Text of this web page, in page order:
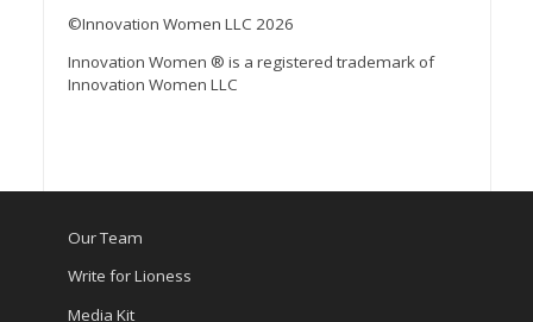
©Innovation Women LLC 2026
Innovation Women ® is a registered trademark of
Innovation Women LLC
Our Team
Write for Lioness
Media Kit